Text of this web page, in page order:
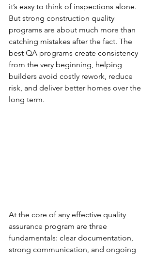
it’s easy to think of inspections alone.
But strong construction quality
programs are about much more than
catching mistakes after the fact. The
best QA programs create consistency
from the very beginning, helping
builders avoid costly rework, reduce
risk, and deliver better homes over the
long term.
At the core of any effective quality
assurance program are three
fundamentals: clear documentation,
strong communication, and ongoing